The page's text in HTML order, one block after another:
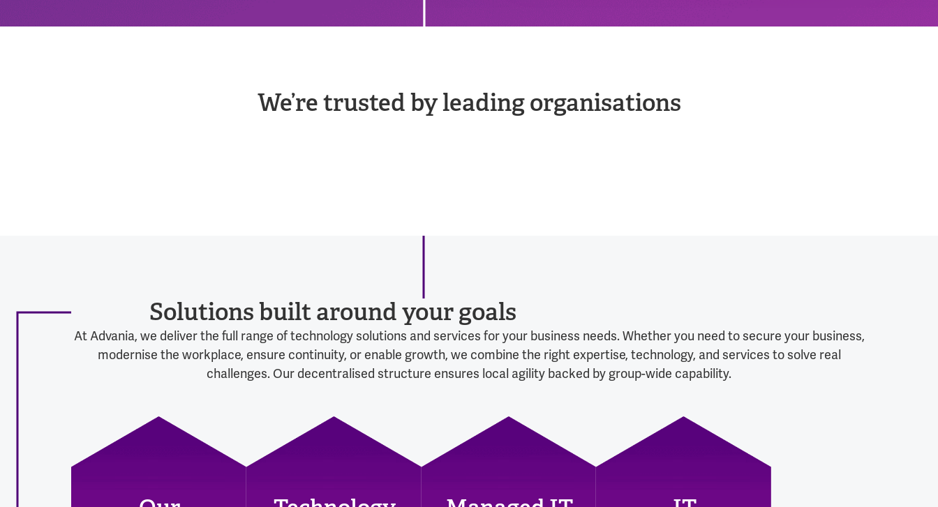
We’re trusted by leading organisations
Solutions built around your goals
At Advania, we deliver the full range of technology solutions and services for your business needs. Whether you need to secure your business,
modernise the workplace, ensure continuity, or enable growth, we combine the right expertise, technology, and services to solve real
challenges. Our decentralised structure ensures local agility backed by group-wide capability.